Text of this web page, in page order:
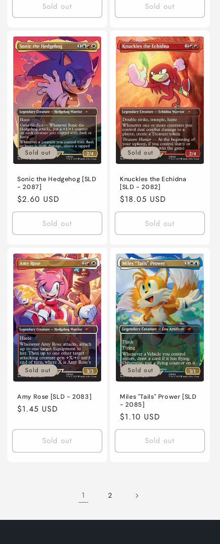
Sold out Sold out
Sold out
Sonic the Hedgehog [SLD
- 2087]
Regular
price
$2.60 USD
Sold out
Sold out
Knuckles the Echidna
[SLD - 2082]
Regular
price
$18.05 USD
Sold out
Sold out
Amy Rose [SLD - 2083]
Regular
$1.45 USD
Sold out
Sold out
Miles "Tails" Prower [SLD
- 2085]
Regular
price
$1.10 USD
Sold out
1 2